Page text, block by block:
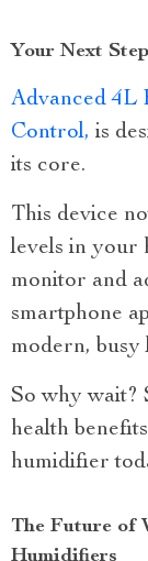
Your Next
Advanced 4L
Control, is
its core.
This device
levels in your
monitor and
smartphone
modern, busy
So why wait?
health
humidifier
The Future of
Humidifiers